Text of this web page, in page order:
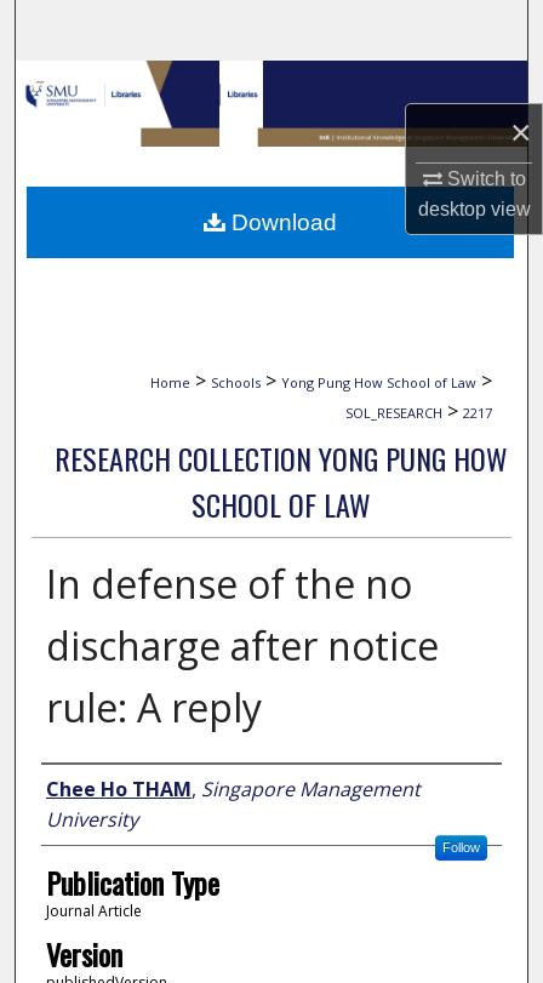
×
Switch to
desktopview
Browse Collections
My Account
About
Home > Schools > Yong Pung How School of Law >
SOL_RESEARCH > 2217
RESEARCH COLLECTION YONG PUNG HOW
SCHOOL OF LAW
In defense of the no
discharge after notice
rule: A reply
Author
Chee Ho THAM, Singapore Management
University
Follow
Publication Type
Journal Article
Version
Download